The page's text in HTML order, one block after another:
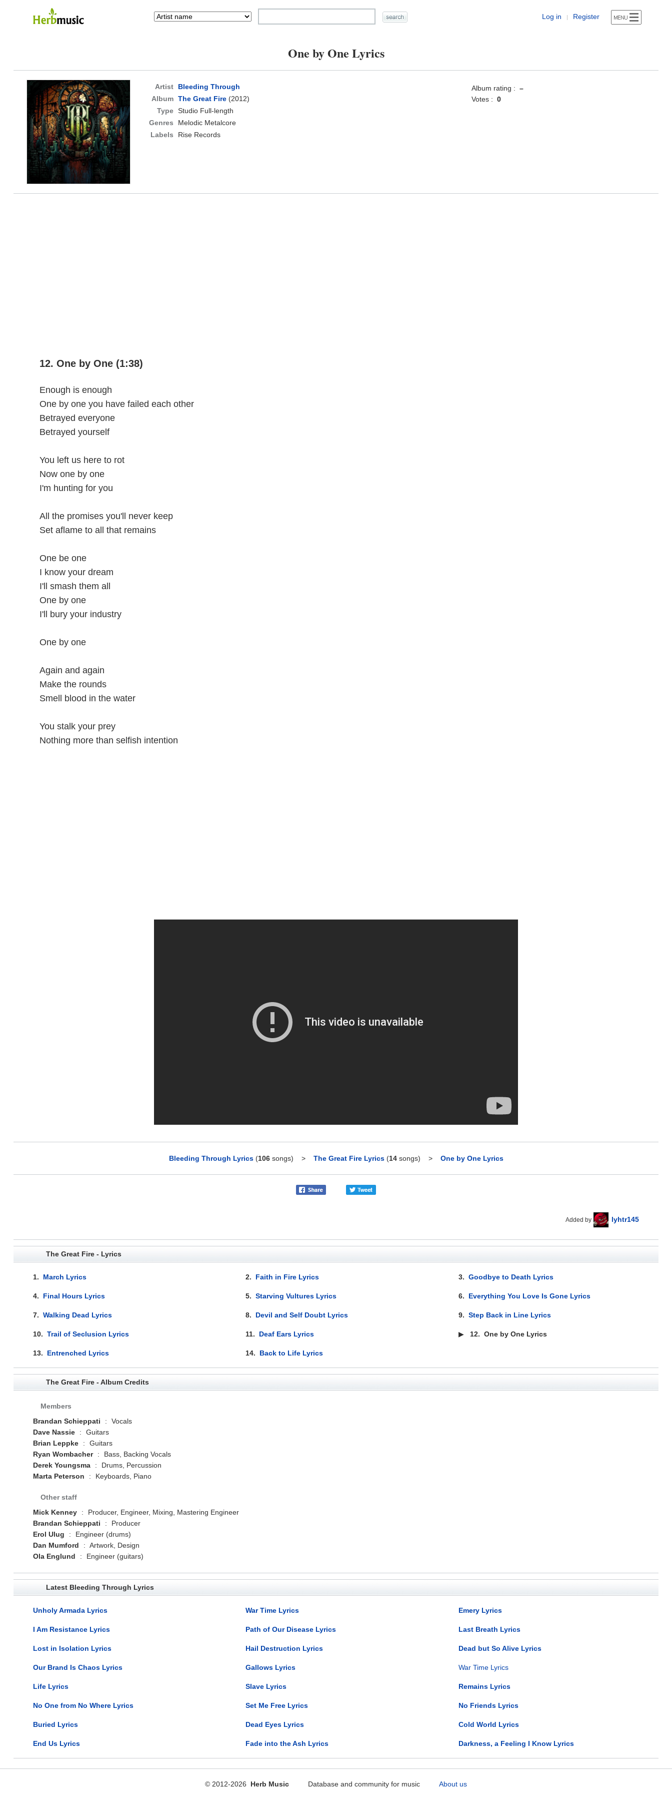
Log in | Register
One by One Lyrics
Artist
Bleeding Through
Album The Great Fire(2012)
Type Studio Full-length
Genres
Melodic Metalcore
Labels
Rise Records
Album rating : –
Votes : 0
12. One by One (1:38)
Enough is enough
One by one you have failed each other
Betrayed everyone
Betrayed yourself
You left us here to rot
Now one by one
I'm hunting for you
All the promises you'll never keep
Set aflame to all that remains
One be one
I know your dream
I'll smash them all
One by one
I'll bury your industry
One by one
Again and again
Make the rounds
Smell blood in the water
You stalk your prey
Nothing more than selfish intention
Bleeding Through Lyrics (106songs) > The Great Fire Lyrics (14songs) > One by One Lyrics
Added by lyhtr145
The Great Fire - Lyrics
1. March Lyrics 2. Faith in Fire Lyrics 3.Goodbye to Death Lyrics
4. Final Hours Lyrics 5.Starving Vultures Lyrics 6. Everything You Love Is Gone Lyrics
7. Walking Dead Lyrics 8. Devil and Self Doubt Lyrics 9.Step Back in Line Lyrics
10. Trail of Seclusion Lyrics 11. Deaf Ears Lyrics ▶ 12.One by One Lyrics
13. Entrenched Lyrics 14. Back to Life Lyrics
The Great Fire - Album Credits
Members
Brandan Schieppati
:
Vocals
Dave Nassie
:
Guitars
Brian Leppke
:
Guitars
Ryan Wombacher
:
Bass, Backing Vocals
Derek Youngsma
:
Drums, Percussion
Marta Peterson
: Keyboards, Piano
Other staff
Mick Kenney
:
Producer, Engineer, Mixing, Mastering Engineer
Brandan Schieppati
:
Producer
Erol Ulug
:
Engineer (drums)
Dan Mumford
: Artwork, Design
Ola Englund
: Engineer (guitars)
Latest Bleeding Through Lyrics
Unholy Armada Lyrics War Time Lyrics Emery Lyrics
I Am Resistance Lyrics Path of Our Disease Lyrics Last Breath Lyrics
Lost in Isolation Lyrics Hail Destruction Lyrics Dead but So Alive Lyrics
Our Brand Is Chaos Lyrics Gallows Lyrics War Time Lyrics
Life Lyrics Slave Lyrics Remains Lyrics
No One from No Where Lyrics Set Me Free Lyrics No Friends Lyrics
Buried Lyrics Dead Eyes Lyrics Cold World Lyrics
End Us Lyrics Fade into the Ash Lyrics Darkness, a Feeling I Know Lyrics
© 2012-2026 Herb Music Database and community for music About us